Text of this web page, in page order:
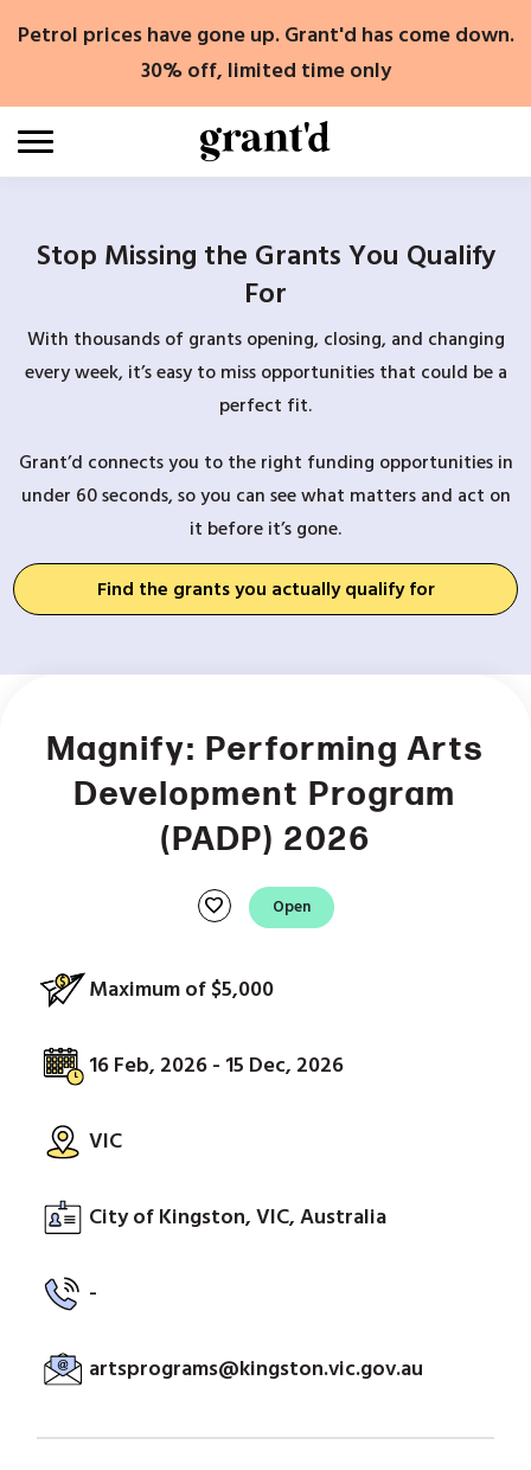
Petrol prices have gone up. Grant'd has come down.
30% off, limited time only
Stop Missing the Grants You Qualify
For
With thousands of grants opening, closing, and changing
every week, it’s easy to miss opportunities that could be a
perfect fit.
Grant’d connects you to the right funding opportunities in
under 60 seconds, so you can see what matters and act on
it before it’s gone.
Find the grants you actually qualify for
Magnify: Performing Arts
Development Program
(PADP) 2026
favorite Open
Maximum of $5,000
16 Feb, 2026 - 15 Dec, 2026
VIC
City of Kingston, VIC, Australia
-
artsprograms@kingston.vic.gov.au